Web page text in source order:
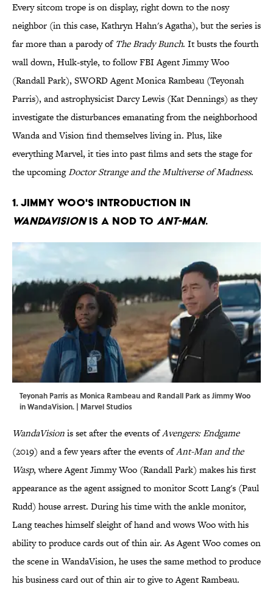
Every sitcom trope is on display, right down to the nosy
neighbor (in this case, Kathryn Hahn's Agatha), but the series is
far more than a parody of The Brady Bunch. It busts the fourth
wall down, Hulk-style, to follow FBI Agent Jimmy Woo
(Randall Park), SWORD Agent Monica Rambeau (Teyonah
Parris), and astrophysicist Darcy Lewis (Kat Dennings) as they
investigate the disturbances emanating from the neighborhood
Wanda and Vision find themselves living in. Plus, like
everything Marvel, it ties into past films and sets the stage for
the upcomingDoctor Strange and the Multiverse of Madness.
1. Jimmy Woo's introduction in
WandaVisionis a nod to Ant-Man.
Teyonah Parris as Monica Rambeau and Randall Park as Jimmy Woo
in WandaVision. | Marvel Studios
WandaVisionis set after the events ofAvengers: Endgame
(2019) and a few years after the events ofAnt-Man and the
Wasp, where Agent Jimmy Woo (Randall Park) makes his first
appearance as the agent assigned to monitor Scott Lang's (Paul
Rudd) house arrest. During his time with the ankle monitor,
Lang teaches himself sleight of hand and wows Woo with his
ability to produce cards out of thin air. As Agent Woo comes on
the scene in WandaVision, he uses the same method to produce
his business card out of thin air to give to Agent Rambeau.